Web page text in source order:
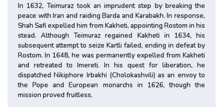
In 1632, Teimuraz took an imprudent step by breaking the
peace with Iran and raiding Barda and Karabakh. In response,
Shah Safi expelled him from Kakheti, appointing Rostom in his
stead. Although Teimuraz regained Kakheti in 1634, his
subsequent attempt to seize Kartli failed, ending in defeat by
Rostom. In 1648, he was permanently expelled from Kakheti
and retreated to Imereti. In his quest for liberation, he
dispatched Nikiphore Irbakhi (Cholokashvili) as an envoy to
the Pope and European monarchs in 1626, though the
mission proved fruitless.